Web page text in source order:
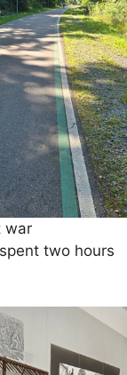
war
two hours